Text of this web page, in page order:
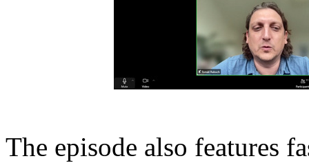
The episode also features